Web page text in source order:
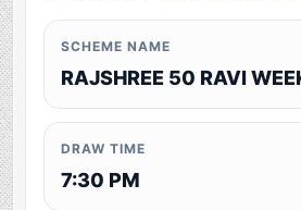
SCHEME NAME
RAJSHREE 50 RAVI
DRAW TIME
7:30 PM